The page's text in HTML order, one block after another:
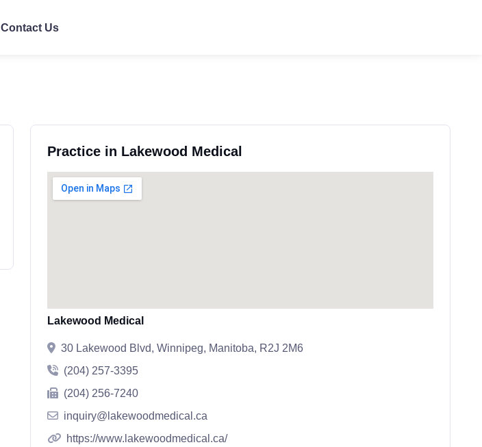
Contact Us
Practice in Lakewood Medical
Lakewood Medical
30 Lakewood Blvd, Winnipeg, Manitoba, R2J 2M6
(204) 257-3395
(204) 256-7240
inquiry@lakewoodmedical.ca
https://www.lakewoodmedical.ca/